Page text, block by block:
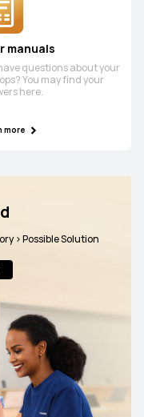
manuals
questions about your
You may find your
here.
more
> Possible Solution